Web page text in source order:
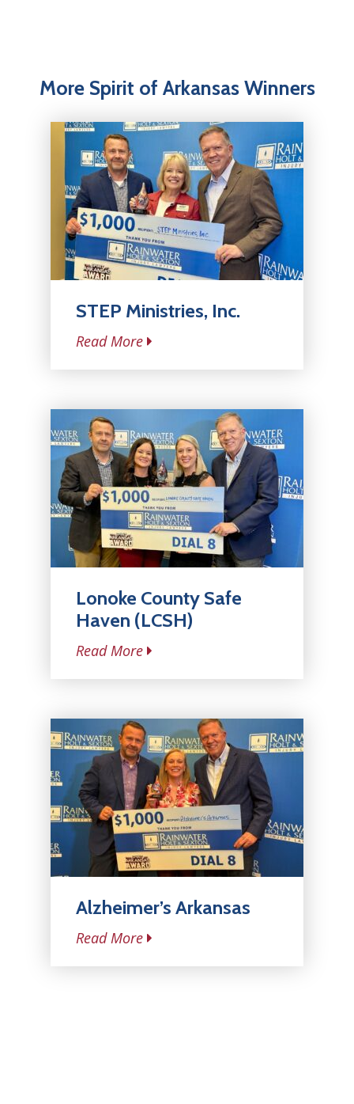
More Spirit of Arkansas Winners
STEP Ministries, Inc.
Read More
Lonoke County Safe
Haven (LCSH)
Read More
Alzheimer’s Arkansas
Read More